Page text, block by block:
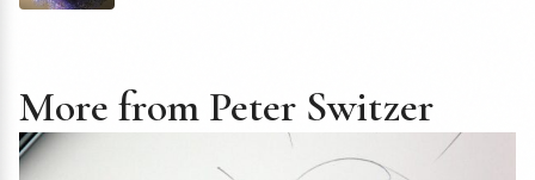
More from Peter Switzer